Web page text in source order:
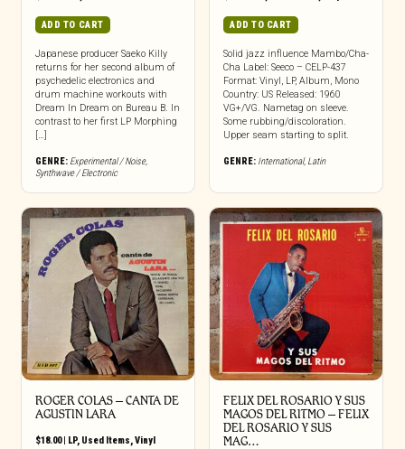
ADD TO CART
Japanese producer Saeko Killy
returns for her second album of
psychedelic electronics and
drum machine workouts with
Dream In Dream on Bureau B. In
contrast to her first LP Morphing
[…]
GENRE: Experimental / Noise,
Synthwave / Electronic
ADD TO CART
Solid jazz influence Mambo/Cha-
Cha Label: Seeco – CELP-437
Format: Vinyl, LP, Album, Mono
Country: US Released: 1960
VG+/VG. Nametag on sleeve.
Some rubbing/discoloration.
Upper seam starting to split.
GENRE: International, Latin
ROGER COLAS – CANTA DE
AGUSTIN LARA
$18.00| LP, Used Items,Vinyl
FELIX DEL ROSARIO Y SUS
MAGOS DEL RITMO ‎– FELIX
DEL ROSARIO Y SUS
MAG…